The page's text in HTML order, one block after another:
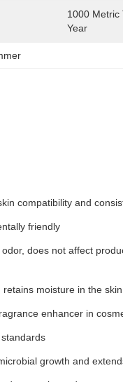
1000 Metric
Year
compatibility and
friendly
does not affect
moisture in the skin
enhancer in
growth and